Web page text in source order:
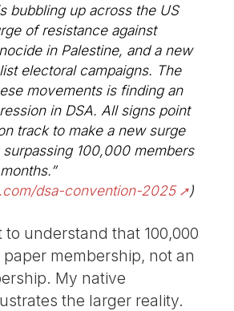
bubbling up across the US
of resistance against
in Palestine, and a new
electoral campaigns. The
movements is finding an
in DSA. All signs point
track to make a new surge
100,000 members
dsa-convention-2025 )
to understand that 100,000
membership, not an
My native
the larger reality.